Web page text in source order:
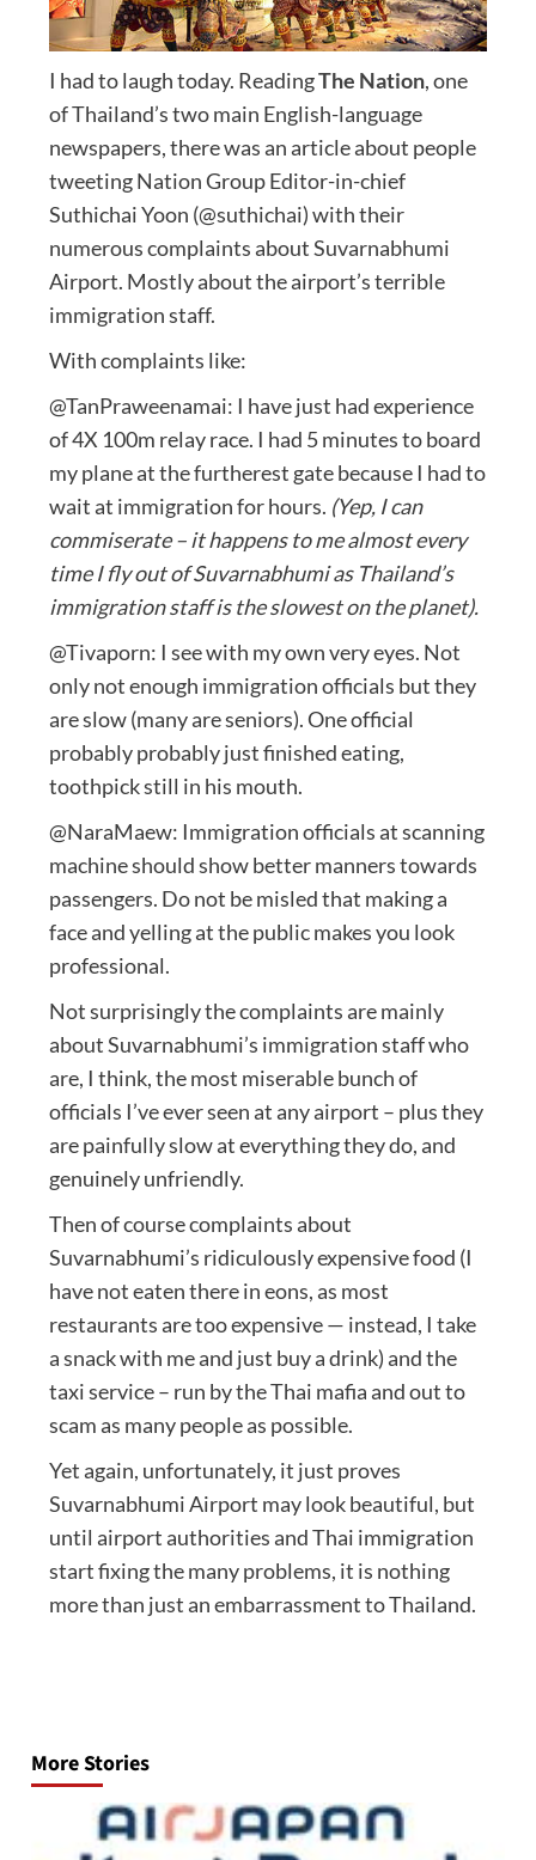
I had to laugh today. ReadingThe Nation, one
of Thailand’s two main English-language
newspapers, there was an article about people
tweeting Nation Group Editor-in-chief
Suthichai Yoon (@suthichai) with their
numerous complaints about Suvarnabhumi
Airport. Mostly about the airport’s terrible
immigration staff.
With complaints like:
@TanPraweenamai: I have just had experience
of 4X 100m relay race. I had 5 minutes to board
my plane at the furtherest gate because I had to
wait at immigration for hours. (Yep, I can
commiserate – it happens to me almost every
time I fly out of Suvarnabhumi as Thailand’s
immigration staff is the slowest on the planet).
@Tivaporn: I see with my own very eyes. Not
only not enough immigration officials but they
are slow (many are seniors). One official
probably probably just finished eating,
toothpick still in his mouth.
@NaraMaew: Immigration officials at scanning
machine should show better manners towards
passengers. Do not be misled that making a
face and yelling at the public makes you look
professional.
Not surprisingly the complaints are mainly
about Suvarnabhumi’s immigration staff who
are, I think, the most miserable bunch of
officials I’ve ever seen at any airport – plus they
are painfully slow at everything they do, and
genuinely unfriendly.
Then of course complaints about
Suvarnabhumi’s ridiculously expensive food (I
have not eaten there in eons, as most
restaurants are too expensive — instead, I take
a snack with me and just buy a drink) and the
taxi service – run by the Thai mafia and out to
scam as many people as possible.
Yet again, unfortunately, it just proves
Suvarnabhumi Airport may look beautiful, but
until airport authorities and Thai immigration
start fixing the many problems, it is nothing
more than just an embarrassment to Thailand.
More Stories